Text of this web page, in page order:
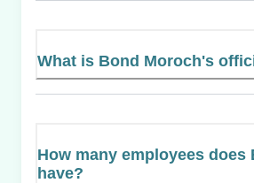
What is Bond Moroch's
How many employees does
have?